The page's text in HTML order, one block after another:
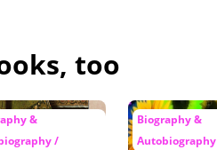
too
&
/
Biography &
Autobiography